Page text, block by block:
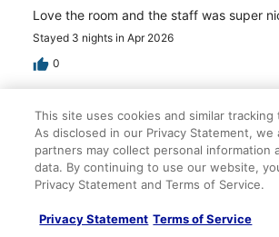
Love the room and the staff was super
Stayed 3 nights in Apr 2026
0
Verified review
10/10 Excellent
Caitlin
Apr 11, 2026
facilities
This site uses cookies and similar tracking
As disclosed in our Privacy Statement, we
partners may collect personal information
data. By continuing to use our website,
Privacy Statement and Terms of Service.
Privacy Statement Terms of Service